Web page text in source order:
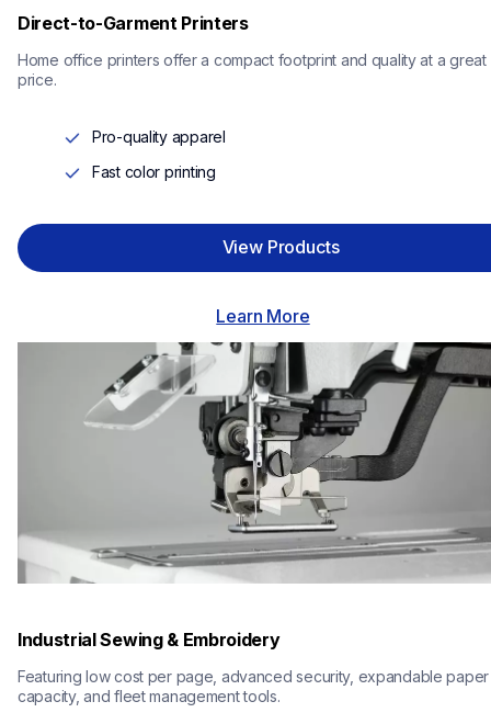
Direct-to-Garment Printers
Home office printers offer a compact footprint and quality at a great
price.
Pro-quality apparel
Fast color printing
View Products
Learn More
Industrial Sewing & Embroidery
Featuring low cost per page, advanced security, expandable paper
capacity, and fleet management tools.